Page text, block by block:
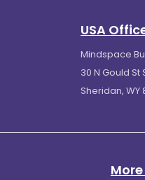
USA
Mindspace
30 N Gould St
Sheridan, WY